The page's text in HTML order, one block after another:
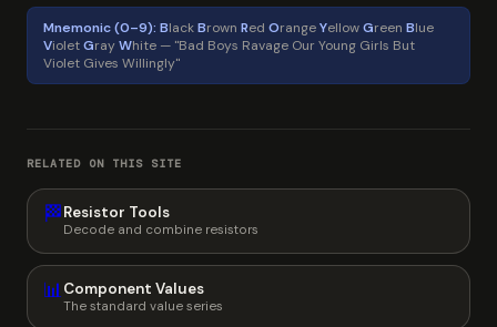
Mnemonic (0–9): BlackBrown Red OrangeYellowGreen Blue
VioletGrayWhite — "Bad Boys Ravage Our Young Girls But
Violet Gives Willingly"
RELATED ON THIS SITE
🏁Resistor Tools
Decode and combine resistors
📊Component Values
The standard value series